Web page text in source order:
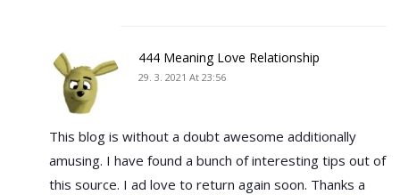
444 Meaning Love Relationship
29. 3. 2021 At 23:56
This blog is without a doubt awesome additionally
amusing. I have found a bunch of interesting tips out of
this source. I ad love to return again soon. Thanks a